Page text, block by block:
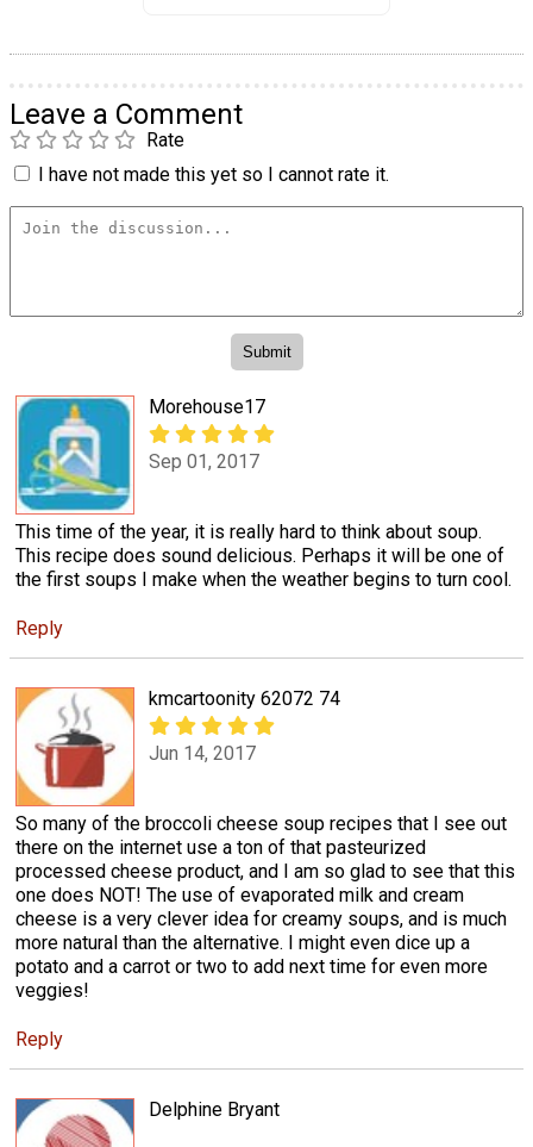
Leave a Comment
Rate
I have not made this yet so I cannot rate it.
Morehouse17
Sep 01, 2017
This time of the year, it is really hard to think about soup.
This recipe does sound delicious. Perhaps it will be one of
the first soups I make when the weather begins to turn cool.
Reply
kmcartoonity 62072 74
Jun 14, 2017
So many of the broccoli cheese soup recipes that I see out
there on the internet use a ton of that pasteurized
processed cheese product, and I am so glad to see that this
one does NOT! The use of evaporated milk and cream
cheese is a very clever idea for creamy soups, and is much
more natural than the alternative. I might even dice up a
potato and a carrot or two to add next time for even more
veggies!
Reply
Delphine Bryant